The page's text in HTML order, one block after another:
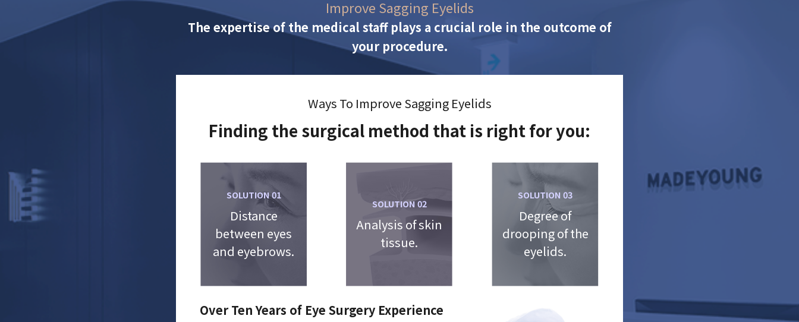
Improve Sagging Eyelids
The expertise of the medical staff plays a crucial role in the outcome of
your procedure.
Ways To Improve Sagging Eyelids
Finding the surgical method that is right for you:
SOLUTION 01
Distance
between eyes
and eyebrows.
SOLUTION 02
Analysis of skin
tissue.
SOLUTION 03
Degree of
drooping of the
eyelids.
Over Ten Years of Eye Surgery Experience